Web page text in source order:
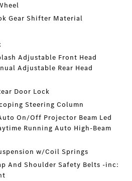
Gear Shifter Material
Adjustable Front Head
Adjustable Rear Head
Door Lock
Steering Column
On/Off Projector Beam Led
Running Auto High-Beam
w/Coil Springs
And Shoulder Safety Belts -inc: